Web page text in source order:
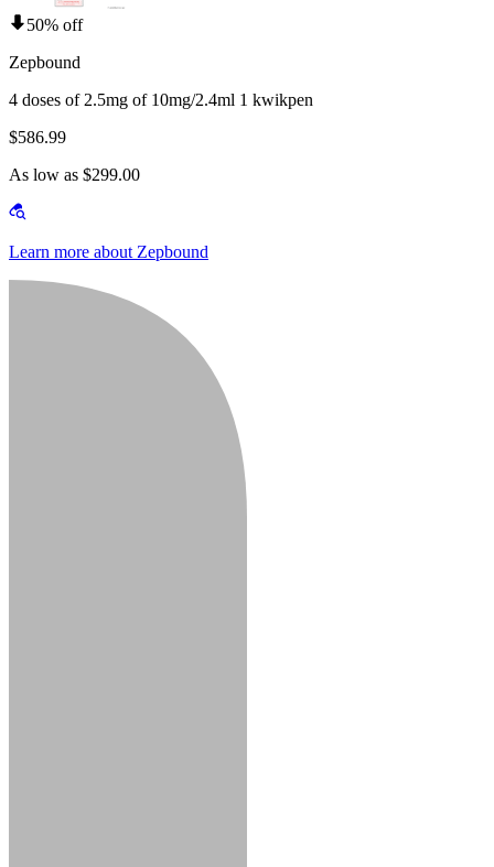
50% off
Zepbound
4 doses of 2.5mg of 10mg/2.4ml 1 kwikpen
$586.99
As low as $299.00
Learn more about Zepbound